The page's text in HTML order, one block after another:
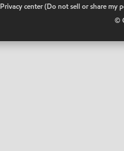
Privacy center (Do not sell or share my
©